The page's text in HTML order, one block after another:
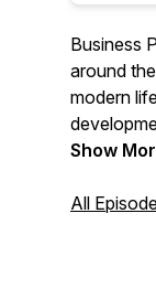
Business
around
modern
technical
Show
All